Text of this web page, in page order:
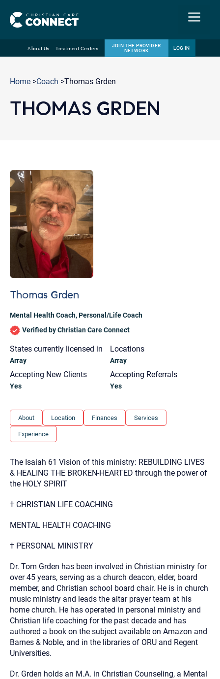
content
Menu
About Us Treatment Centers
JOIN THE PROVIDER
NETWORK
LOG IN
Home >Coach >Thomas Grden
THOMAS GRDEN
Thomas Grden
Mental Health Coach,Personal/Life Coach
Verified by Christian Care Connect
States currently licensed in
Array
Locations
Array
Accepting New Clients
Yes
Accepting Referrals
Yes
About Location Finances Services
Experience
The Isaiah 61 Vision of this ministry: REBUILDING LIVES
& HEALING THE BROKEN-HEARTED through the power of
the HOLY SPIRIT
† CHRISTIAN LIFE COACHING
MENTAL HEALTH COACHING
† PERSONAL MINISTRY
Dr. Tom Grden has been involved in Christian ministry for
over 45 years, serving as a church deacon, elder, board
member, and Christian school board chair. He is in church
music ministry and leads the altar prayer team at his
home church. He has operated in personal ministry and
Christian life coaching for the past decade and has
authored a book on the subject available on Amazon and
Barnes & Noble, and in the libraries of ORU and Regent
Universities.
Dr. Grden holds an M.A. in Christian Counseling, a Mental
Let's find help. Here are some tips:
1. Let us know who you are, and what brings
2. How can we help? (consult, questions)
3. What is the best way to contact you? (Phone,
Your email will be sent to the therapist and a copy will be
does not read or store your email. Please note that email
communication may not be entirely secure. Sending an
recipient will receive, read, or respond to it and spam filters
could prevent its delivery.
Although the therapist is expected to reply by email, we
recommend that you also follow up with a phone call. If you
would rather communicate via phone, please include your
contact number above.
If this is an emergency do not use this form. Call 911 or your
nearest hospital.